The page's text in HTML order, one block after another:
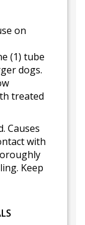
on
(1) tube
dogs.
treated
Causes
with
Keep